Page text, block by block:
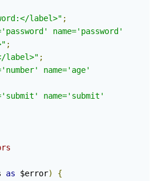
label>" ;
name='password'
;
label>" ;
name='age'
name='submit'
as $error)
{